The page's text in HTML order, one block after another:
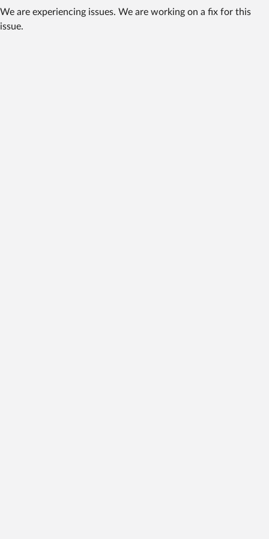
We are experiencing issues. We are working on a fix for this
issue.